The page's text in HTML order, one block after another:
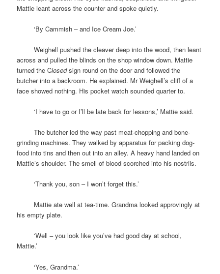
Mattie leant across the counter and spoke quietly.
space‘By Cammish – and Ice Cream Joe.’
spaceWeighell pushed the cleaver deep into the wood, then leant
across and pulled the blinds on the shop window down. Mattie
turned the Closedsign round on the door and followed the
butcher into a backroom. He explained. Mr Weighell’s cliff of a
face showed nothing. His pocket watch sounded quarter to.
space‘I have to go or I’ll be late back for lessons,’ Mattie said.
spaceThe butcher led the way past meat-chopping and bone-
grinding machines. They walked by apparatus for packing dog-
food into tins and then out into an alley. A heavy hand landed on
Mattie’s shoulder. The smell of blood scorched into his nostrils.
space‘Thank you, son – I won’t forget this.’
Mattie ate well at tea-time. Grandma looked approvingly at
his empty plate.
space‘Well – you look like you’ve had good day at school,
Mattie.’
space‘Yes, Grandma.’